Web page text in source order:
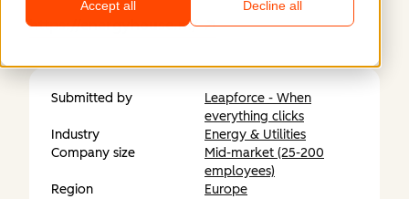
Accept all Decline all
https://energyhouse.nl/
Submitted by
Leapforce - When
everything clicks
Industry
Energy & Utilities
Company size
Mid-market (25-200
employees)
Region
Europe